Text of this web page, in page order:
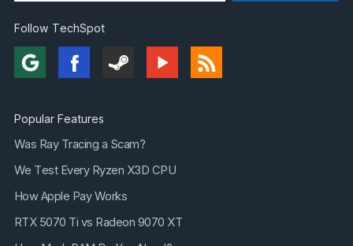
Follow TechSpot
Popular Features
Was Ray Tracing a Scam?
We Test Every Ryzen X3D CPU
How Apple Pay Works
RTX 5070 Ti vs Radeon 9070 XT